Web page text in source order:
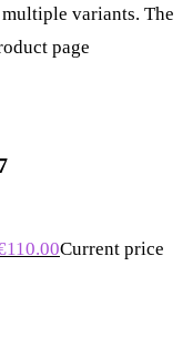
variants. The
page
110.00Current price